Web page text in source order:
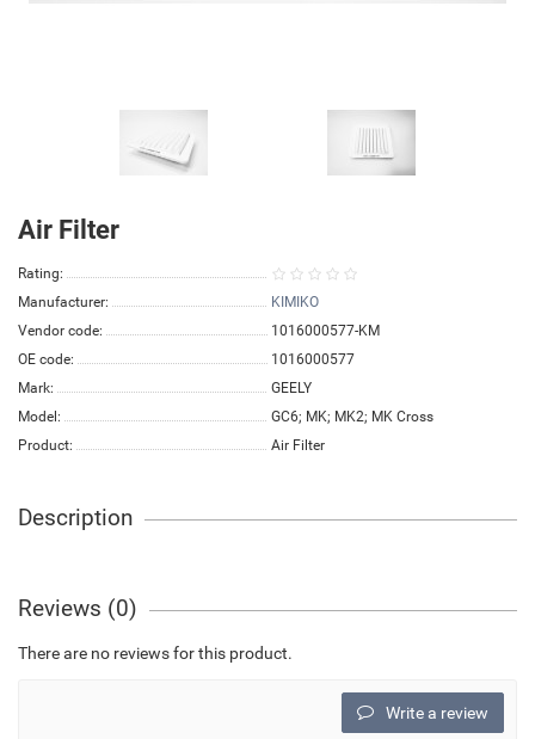
Air Filter
Rating:
Manufacturer:
KIMIKO
Vendor code:
1016000577-KM
OE code:
1016000577
Mark:
GEELY
Model:
GC6; MK; MK2; MK Cross
Product:
Air Filter
Description
Reviews (0)
There are no reviews for this product.
Write a review